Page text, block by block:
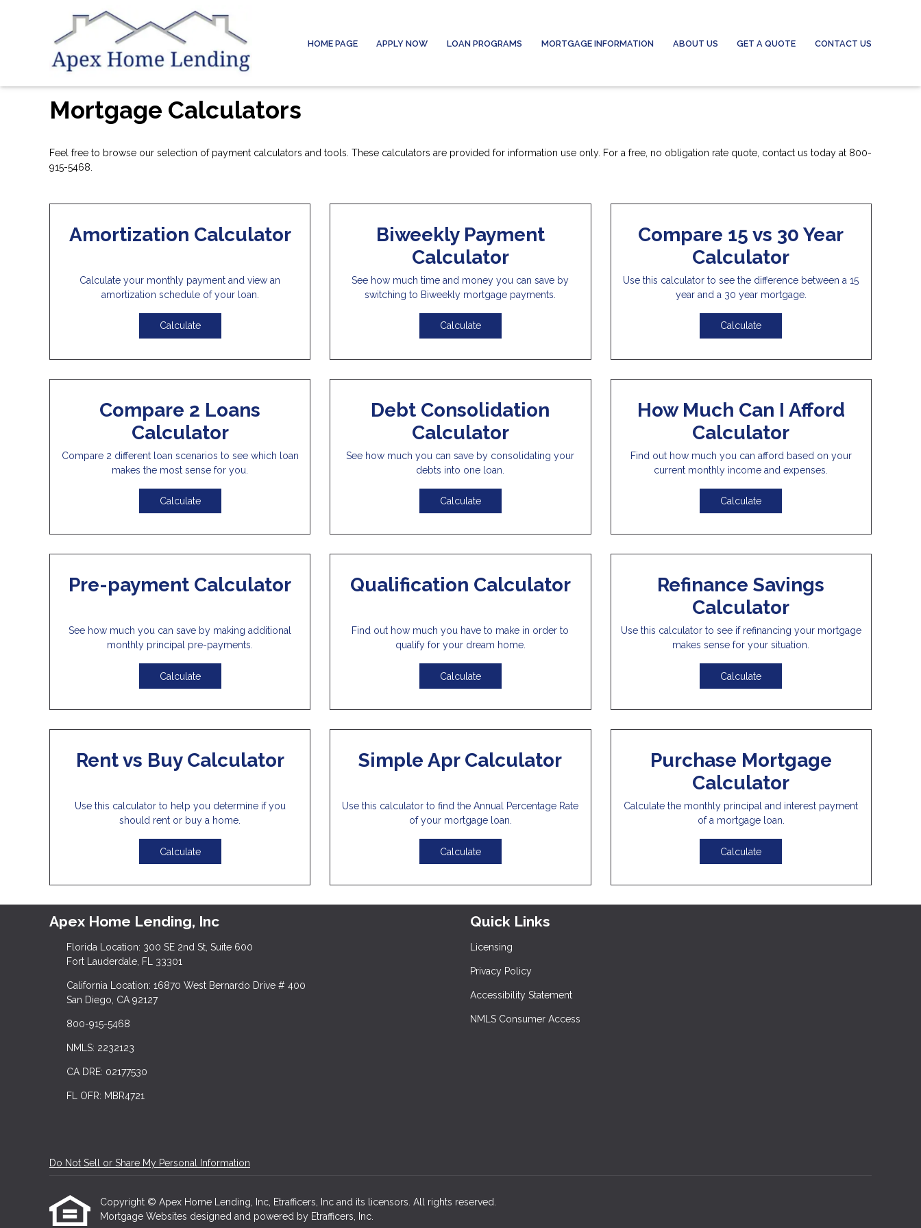
HOME PAGE APPLY NOW LOAN PROGRAMS MORTGAGE INFORMATION ABOUT US GET A QUOTE CONTACT US
Mortgage Calculators
Feel free to browse our selection of payment calculators and tools. These calculators are provided for information use only. For a free, no obligation rate quote, contact us today at 800-
915-5468.
Amortization Calculator
Calculate your monthly payment and view an
amortization schedule of your loan.
Calculate
Biweekly Payment
Calculator
See how much time and money you can save by
switching to Biweekly mortgage payments.
Calculate
Compare 15 vs 30 Year
Calculator
Use this calculator to see the difference between a 15
year and a 30 year mortgage.
Calculate
Compare 2 Loans
Calculator
Compare 2 different loan scenarios to see which loan
makes the most sense for you.
Calculate
Debt Consolidation
Calculator
See how much you can save by consolidating your
debts into one loan.
Calculate
How Much Can I Afford
Calculator
Find out how much you can afford based on your
current monthly income and expenses.
Calculate
Pre-payment Calculator
See how much you can save by making additional
monthly principal pre-payments.
Calculate
Qualification Calculator
Find out how much you have to make in order to
qualify for your dream home.
Calculate
Refinance Savings
Calculator
Use this calculator to see if refinancing your mortgage
makes sense for your situation.
Calculate
Rent vs Buy Calculator
Use this calculator to help you determine if you
should rent or buy a home.
Calculate
Simple Apr Calculator
Use this calculator to find the Annual Percentage Rate
of your mortgage loan.
Calculate
Purchase Mortgage
Calculator
Calculate the monthly principal and interest payment
of a mortgage loan.
Calculate
Apex Home Lending, Inc
Florida Location: 300 SE 2nd St, Suite 600
Fort Lauderdale, FL 33301
California Location: 16870 West Bernardo Drive # 400
San Diego, CA 92127
800-915-5468
NMLS: 2232123
CA DRE: 02177530
FL OFR: MBR4721
Quick Links
Licensing
Privacy Policy
Accessibility Statement
NMLS Consumer Access
Do Not Sell or Share My Personal Information
Copyright © Apex Home Lending, Inc, Etrafficers, Inc and its licensors. All rights reserved.
Mortgage Websites designed and powered by Etrafficers, Inc.